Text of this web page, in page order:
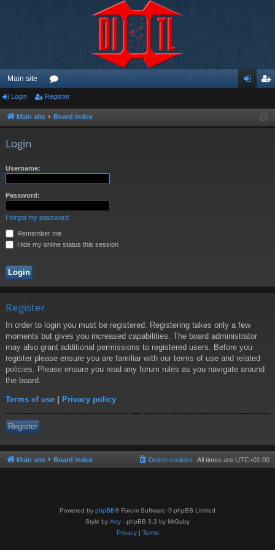
Main site
or
u ist
Login Register
Main site Board index
Login
Username:
Password:
I forgot my password
Remember me
Hide my online status this session
Register
In order to login you must be registered. Registering takes only a few
moments but gives you increased capabilities. The board administrator
may also grant additional permissions to registered users. Before you
register please ensure you are familiar with our terms of use and related
policies. Please ensure you read any forum rules as you navigate around
the board.
Terms of use | Privacy policy
Register
Main site Board index All times are UTC+01:00
Delete cookies
Powered by phpBB® Forum Software © phpBB Limited
Style by Arty - phpBB 3.3 by MrGaby
Privacy| Terms